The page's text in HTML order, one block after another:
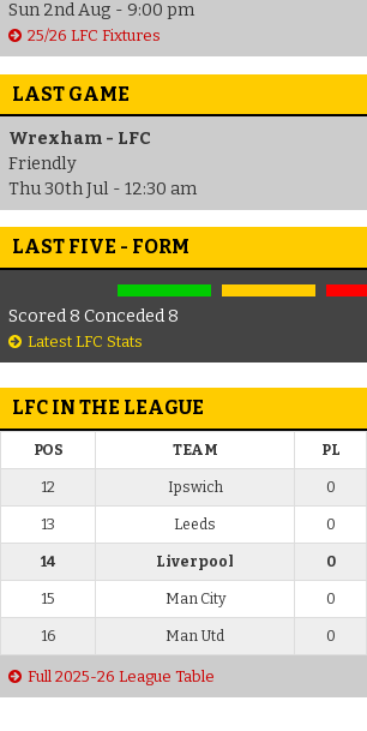
Sun 2nd Aug - 9:00 pm
25/26 LFC Fixtures
LAST GAME
Wrexham - LFC
Friendly
Thu 30th Jul - 12:30 am
LAST FIVE - FORM
Scored 8 Conceded 8
Latest LFC Stats
LFC IN THE LEAGUE
POS TEAM PL
12 Ipswich 0
13 Leeds 0
14 Liverpool 0
15 Man City 0
16 Man Utd 0
Full 2025-26 League Table